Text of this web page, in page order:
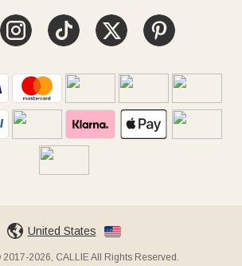
United States
2026, CALLIE All Rights Reserved.